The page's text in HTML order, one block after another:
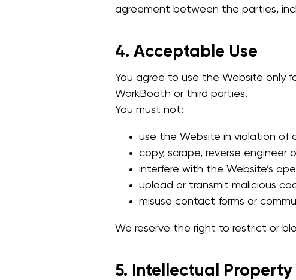
agreement between the parties,
4. Acceptable Use
You agree to use the Website only
WorkBooth or third parties.
You must not:
use the Website in violation of
copy, scrape, reverse
interfere with the Website’s
upload or transmit malicious
misuse contact forms or
We reserve the right to restrict or
5. Intellectual Property